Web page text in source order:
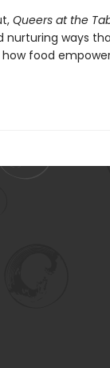
Queers at the
nurturing ways
food